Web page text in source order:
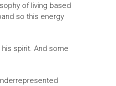
of living based
so this energy
spirit. And some